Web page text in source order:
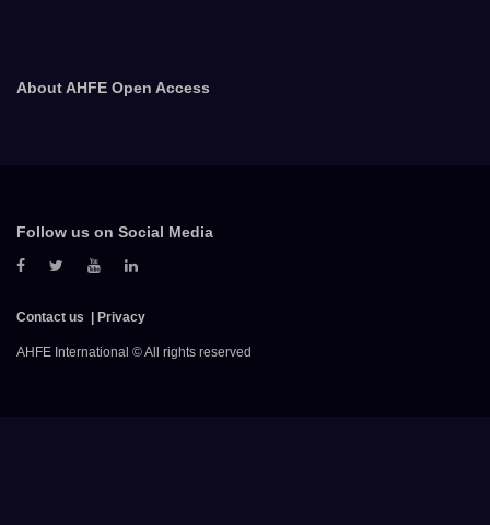
About AHFE Open Access
Follow us on Social Media
Contact us Privacy
AHFE International © All rights reserved